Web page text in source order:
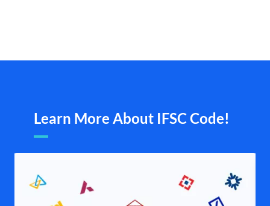
Learn More About IFSC Code!